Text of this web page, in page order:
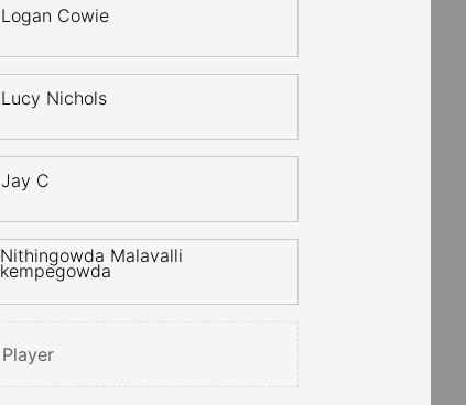
Logan Cowie
Lucy Nichols
Jay C
Nithingowda Malavalli
kempegowda
Player